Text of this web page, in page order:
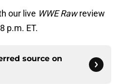
our live WWE Rawreview
p.m. ET.
source on